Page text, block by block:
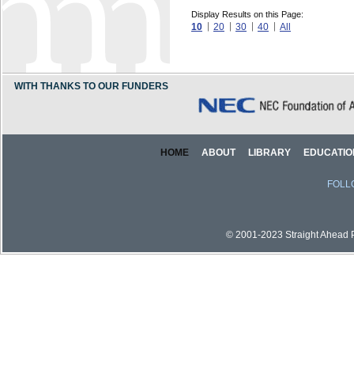
Display Results on this Page:
10 20 30 40 All
WITH THANKS TO OUR FUNDERS
HOME ABOUT LIBRARY
© 2001-2023 Straight Ahead